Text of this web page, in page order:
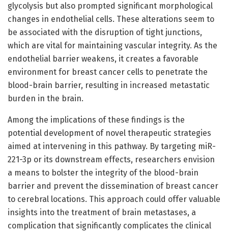
glycolysis but also prompted significant morphological
changes in endothelial cells. These alterations seem to
be associated with the disruption of tight junctions,
which are vital for maintaining vascular integrity. As the
endothelial barrier weakens, it creates a favorable
environment for breast cancer cells to penetrate the
blood-brain barrier, resulting in increased metastatic
burden in the brain.
Among the implications of these findings is the
potential development of novel therapeutic strategies
aimed at intervening in this pathway. By targeting miR-
221-3p or its downstream effects, researchers envision
a means to bolster the integrity of the blood-brain
barrier and prevent the dissemination of breast cancer
to cerebral locations. This approach could offer valuable
insights into the treatment of brain metastases, a
complication that significantly complicates the clinical